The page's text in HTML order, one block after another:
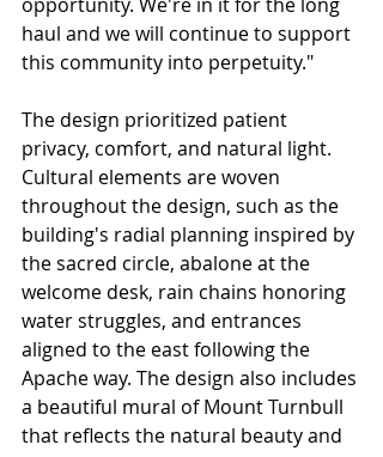
opportunity. We're in it for the long
haul and we will continue to support
this community into perpetuity."
The design prioritized patient
privacy, comfort, and natural light.
Cultural elements are woven
throughout the design, such as the
building's radial planning inspired by
the sacred circle, abalone at the
welcome desk, rain chains honoring
water struggles, and entrances
aligned to the east following the
Apache way. The design also includes
a beautiful mural of Mount Turnbull
that reflects the natural beauty and